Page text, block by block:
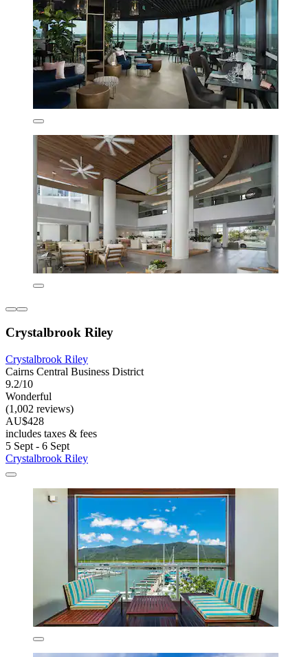
Crystalbrook Riley
Crystalbrook Riley
Cairns Central Business District
9.2/10
Wonderful
(1,002 reviews)
AU$428
includes taxes & fees
5 Sept - 6 Sept
Crystalbrook Riley